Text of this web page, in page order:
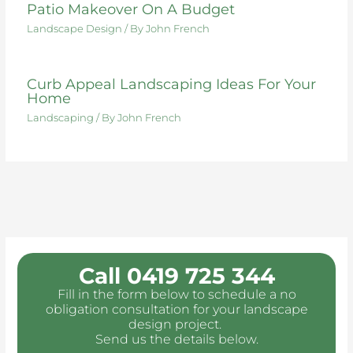
Patio Makeover On A Budget
Landscape Design / ByJohn French
Curb Appeal Landscaping Ideas For Your
Home
Landscaping / ByJohn French
Call 0419 725 344
Fill in the form below to schedule a no
obligation consultation for your landscape
design project.
Send us the details below.